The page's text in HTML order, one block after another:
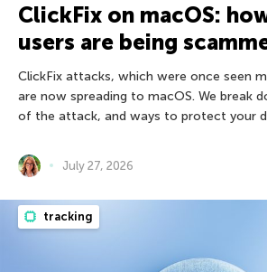
ClickFix on macOS:
users are being
ClickFix attacks, which were once seen
are now spreading to macOS. We break
of the attack, and ways to protect your
July 27, 2026
tracking